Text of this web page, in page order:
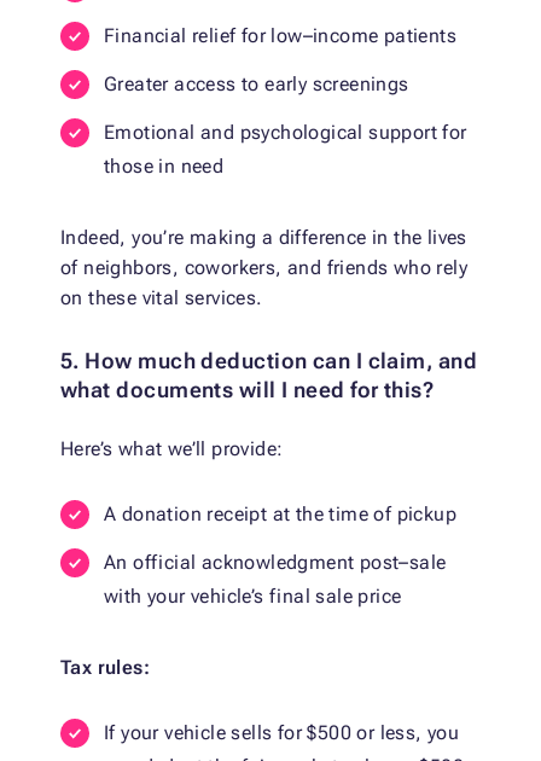
Financial relief for low–income patients
Greater access to early screenings
Emotional and psychological support for
those in need
Indeed, you’re making a difference in the lives
of neighbors, coworkers, and friends who rely
on these vital services.
5. How much deduction can I claim, and
what documents will I need for this?
Here’s what we’ll provide:
A donation receipt at the time of pickup
An official acknowledgment post–sale
with your vehicle’s final sale price
Tax rules:
If your vehicle sells for $500 or less, you